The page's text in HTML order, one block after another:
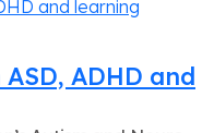
ADHD and